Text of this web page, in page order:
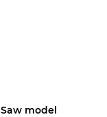
Saw model